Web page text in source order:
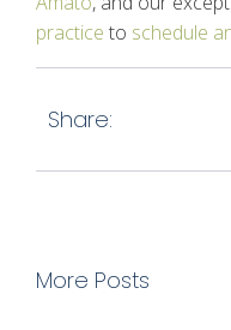
practice to schedule
Share:
More Posts